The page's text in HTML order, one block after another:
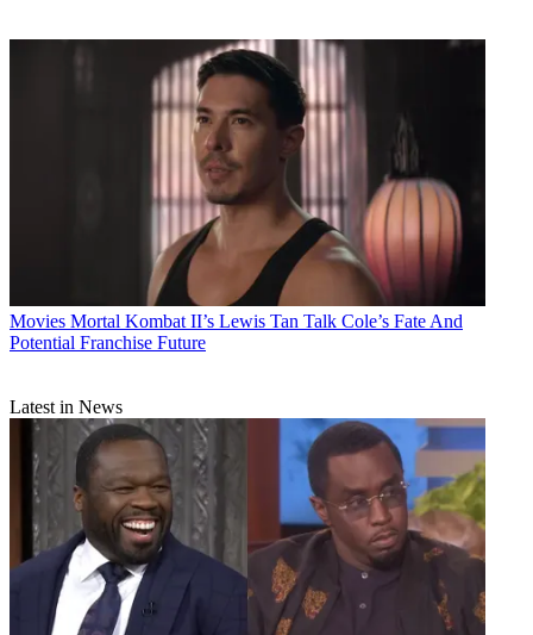
Movies Mortal Kombat II’s Lewis Tan Talk Cole’s Fate And
Potential Franchise Future
Latest in News